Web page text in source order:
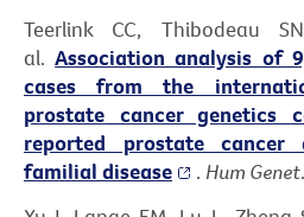
Teerlink CC, Thibodeau
al.Association analysis of
cases from the
prostate cancer genetics
reported prostate cancer
familial disease
. Hum Genet